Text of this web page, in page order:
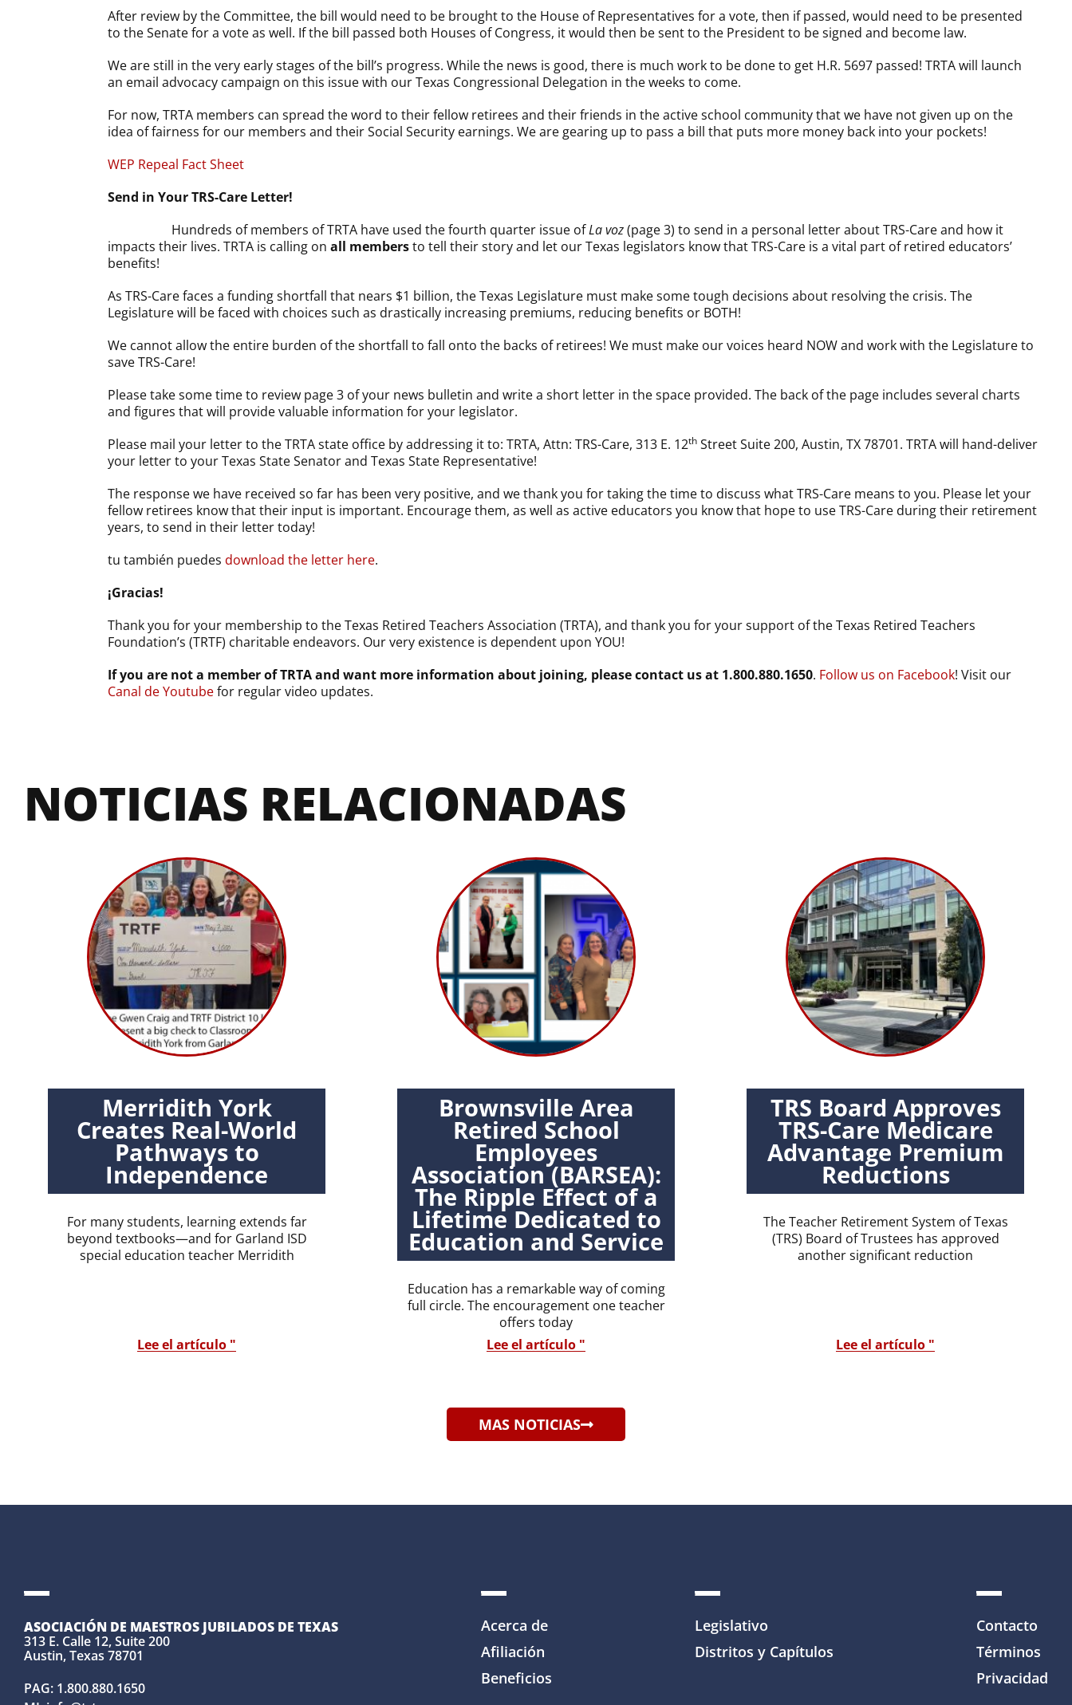
After review by the Committee, the bill would need to be brought to the House of Representatives for a vote, then if passed, would need to be presented
to the Senate for a vote as well. If the bill passed both Houses of Congress, it would then be sent to the President to be signed and become law.
We are still in the very early stages of the bill’s progress. While the news is good, there is much work to be done to get H.R. 5697 passed! TRTA will launch
an email advocacy campaign on this issue with our Texas Congressional Delegation in the weeks to come.
For now, TRTA members can spread the word to their fellow retirees and their friends in the active school community that we have not given up on the
idea of fairness for our members and their Social Security earnings. We are gearing up to pass a bill that puts more money back into your pockets!
WEP Repeal Fact Sheet
Send in Your TRS-Care Letter!
Hundreds of members of TRTA have used the fourth quarter issue ofLa voz(page 3) to send in a personal letter about TRS-Care and how it
impacts their lives. TRTA is calling on all membersto tell their story and let our Texas legislators know that TRS-Care is a vital part of retired educators’
benefits!
As TRS-Care faces a funding shortfall that nears $1 billion, the Texas Legislature must make some tough decisions about resolving the crisis. The
Legislature will be faced with choices such as drastically increasing premiums, reducing benefits or BOTH!
We cannot allow the entire burden of the shortfall to fall onto the backs of retirees! We must make our voices heard NOW and work with the Legislature to
save TRS-Care!
Please take some time to review page 3 of your news bulletin and write a short letter in the space provided. The back of the page includes several charts
and figures that will provide valuable information for your legislator.
Please mail your letter to the TRTA state office by addressing it to: TRTA, Attn: TRS-Care, 313 E. 12th Street Suite 200, Austin, TX 78701. TRTA will hand-deliver
your letter to your Texas State Senator and Texas State Representative!
The response we have received so far has been very positive, and we thank you for taking the time to discuss what TRS-Care means to you. Please let your
fellow retirees know that their input is important. Encourage them, as well as active educators you know that hope to use TRS-Care during their retirement
years, to send in their letter today!
tu también puedes download the letter here.
¡Gracias!
Thank you for your membership to the Texas Retired Teachers Association (TRTA), and thank you for your support of the Texas Retired Teachers
Foundation’s (TRTF) charitable endeavors. Our very existence is dependent upon YOU!
If you are not a member of TRTA and want more information about joining, please contact us at 1.800.880.1650. Follow us on Facebook! Visit our
Canal de Youtubefor regular video updates.
NOTICIAS RELACIONADAS
Merridith York
Creates Real-World
Pathways to
Independence
For many students, learning extends far
beyond textbooks—and for Garland ISD
special education teacher Merridith
Lee el artículo "
Brownsville Area
Retired School
Employees
Association (BARSEA):
The Ripple Effect of a
Lifetime Dedicated to
Education and Service
Education has a remarkable way of coming
full circle. The encouragement one teacher
offers today
Lee el artículo "
TRS Board Approves
TRS-Care Medicare
Advantage Premium
Reductions
The Teacher Retirement System of Texas
(TRS) Board of Trustees has approved
another significant reduction
Lee el artículo "
MAS NOTICIAS
ASOCIACIÓN DE MAESTROS JUBILADOS DE TEXAS
313 E. Calle 12, Suite 200
Austin, Texas 78701
PAG: 1.800.880.1650
Acerca de
Afiliación
Beneficios
Legislativo
Distritos y Capítulos
Contacto
Términos
Privacidad